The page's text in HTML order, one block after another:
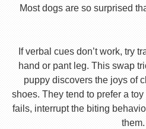
Most dogs are so surprised
If verbal cues don’t work, try
hand or pant leg. This swap
puppy discovers the joys of
shoes. They tend to prefer a
fails, interrupt the biting
them.